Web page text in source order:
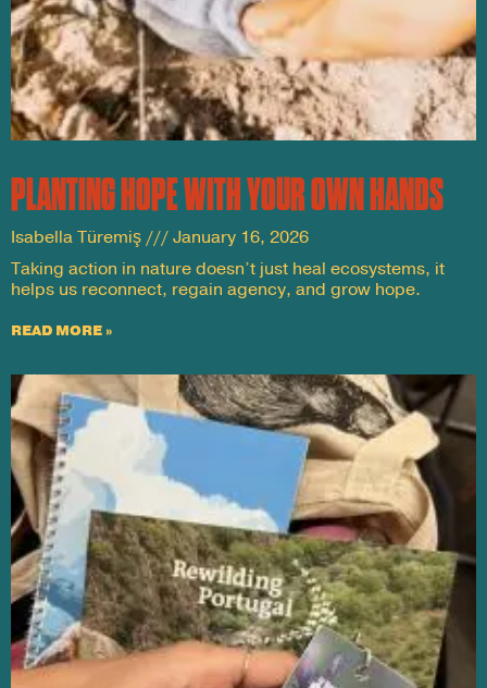
PLANTING HOPE WITH YOUR OWN HANDS
Isabella Türemiş
January 16, 2026
Taking action in nature doesn’t just heal ecosystems, it
helps us reconnect, regain agency, and grow hope.
READ MORE »